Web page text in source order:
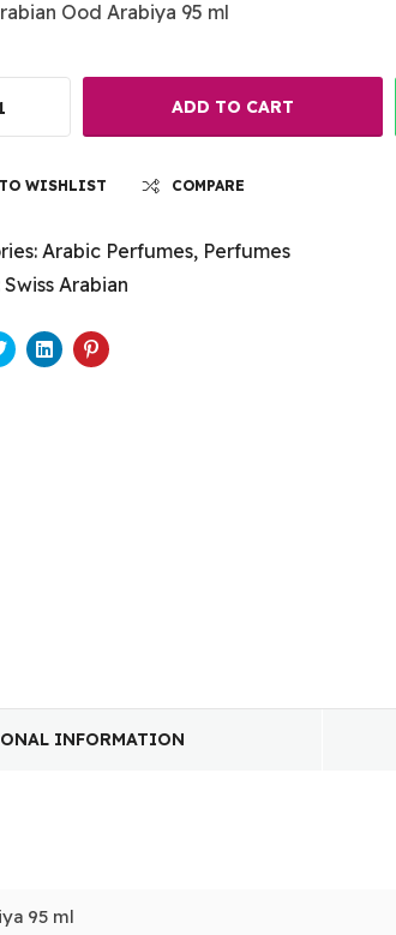
Ood Arabiya 95 ml
ADD TO CART
WISHLIST COMPARE
Arabic Perfumes, Perfumes
Swiss Arabian
TwitterLinkedinPinterest
INFORMATION
95 ml